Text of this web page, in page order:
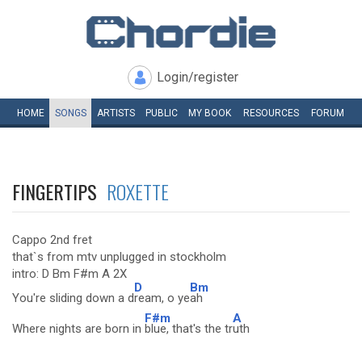
Login/register
HOME SONGS ARTISTS PUBLIC MY BOOK RESOURCES FORUM
FINGERTIPS ROXETTE
Cappo 2nd fret
that`s from mtv unplugged in stockholm
intro: D Bm F#m A 2X
You're sliding down a d
D
ream, o ye
Bm
ah
Where nights are born in
F#m
blue, that's the tr
A
uth